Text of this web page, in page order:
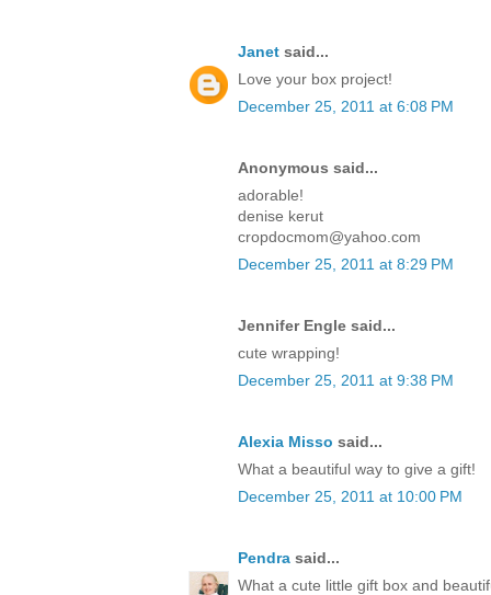
Janet said...
Love your box project!
December 25, 2011 at 6:08 PM
Anonymous said...
adorable!
denise kerut
cropdocmom@yahoo.com
December 25, 2011 at 8:29 PM
Jennifer Engle said...
cute wrapping!
December 25, 2011 at 9:38 PM
Alexia Misso said...
What a beautiful way to give a gift!
December 25, 2011 at 10:00 PM
Pendra said...
What a cute little gift box and